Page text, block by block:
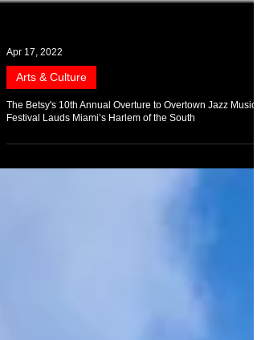
Apr 17, 2022
Arts & Culture
The Betsy's 10th Annual Overture to Overtown Jazz Music